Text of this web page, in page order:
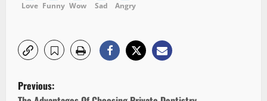
Love Funny Wow
Sad
Angry
P
Previous: